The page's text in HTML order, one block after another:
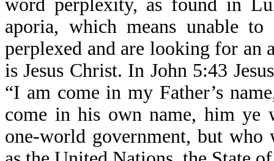
word perplexity, as found in
aporia, which means unable
perplexed and are looking for an
is Jesus Christ. In John 5:43
“I am come in my Father’s
come in his own name, him
one-world government, but who